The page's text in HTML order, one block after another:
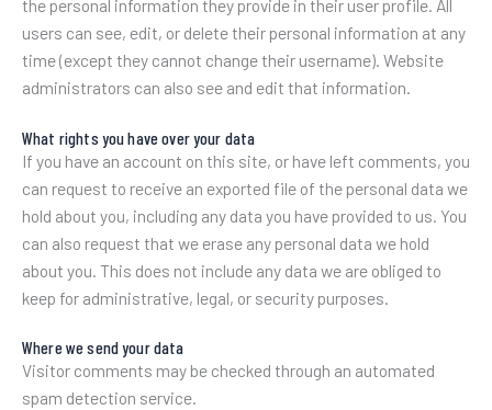
the personal information they provide in their user profile. All
users can see, edit, or delete their personal information at any
time (except they cannot change their username). Website
administrators can also see and edit that information.
What rights you have over your data
If you have an account on this site, or have left comments, you
can request to receive an exported file of the personal data we
hold about you, including any data you have provided to us. You
can also request that we erase any personal data we hold
about you. This does not include any data we are obliged to
keep for administrative, legal, or security purposes.
Where we send your data
Visitor comments may be checked through an automated
spam detection service.